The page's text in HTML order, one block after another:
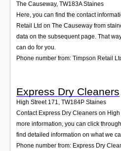
The Causeway, TW183A Staines
Here, you can find the contact
Retail Ltd on The Causeway from
data on the subsequent page. That
can do for you.
Phone number from: Timpson Retail
Express Dry Cleaners
High Street 171 TW184P Staines
Contact Express Dry Cleaners on
more information, you can click
find detailed information on what we
Phone number from: Express Dry